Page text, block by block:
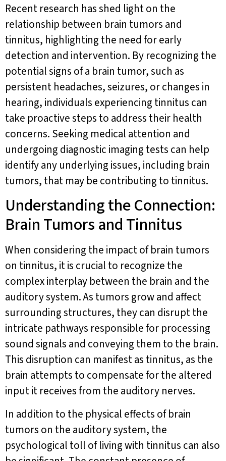
Recent research has shed light on the
relationship between brain tumors and
tinnitus, highlighting the need for early
detection and intervention. By recognizing the
potential signs of a brain tumor, such as
persistent headaches, seizures, or changes in
hearing, individuals experiencing tinnitus can
take proactive steps to address their health
concerns. Seeking medical attention and
undergoing diagnostic imaging tests can help
identify any underlying issues, including brain
tumors, that may be contributing to tinnitus.
Understanding the Connection:
Brain Tumors and Tinnitus
When considering the impact of brain tumors
on tinnitus, it is crucial to recognize the
complex interplay between the brain and the
auditory system. As tumors grow and affect
surrounding structures, they can disrupt the
intricate pathways responsible for processing
sound signals and conveying them to the brain.
This disruption can manifest as tinnitus, as the
brain attempts to compensate for the altered
input it receives from the auditory nerves.
In addition to the physical effects of brain
tumors on the auditory system, the
psychological toll of living with tinnitus can also